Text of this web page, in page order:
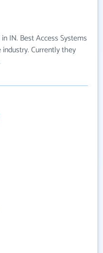
IN. Best Access Systems
Currently they